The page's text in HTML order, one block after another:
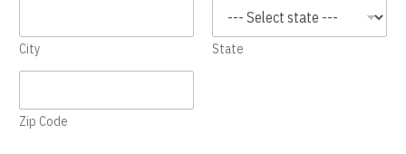
City State
Zip Code